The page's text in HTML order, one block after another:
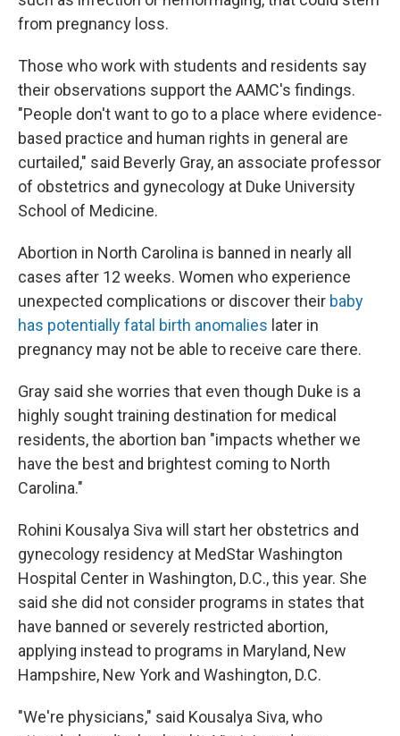
from pregnancy loss.
Those who work with students and residents say
their observations support the AAMC's findings.
"People don't want to go to a place where evidence-
based practice and human rights in general are
curtailed," said Beverly Gray, an associate professor
of obstetrics and gynecology at Duke University
School of Medicine.
Abortion in North Carolina is banned in nearly all
cases after 12 weeks. Women who experience
unexpected complications or discover their baby
has potentially fatal birth anomalies later in
pregnancy may not be able to receive care there.
Gray said she worries that even though Duke is a
highly sought training destination for medical
residents, the abortion ban "impacts whether we
have the best and brightest coming to North
Carolina."
Rohini Kousalya Siva will start her obstetrics and
gynecology residency at MedStar Washington
Hospital Center in Washington, D.C., this year. She
said she did not consider programs in states that
have banned or severely restricted abortion,
applying instead to programs in Maryland, New
Hampshire, New York and Washington, D.C.
"We're physicians," said Kousalya Siva, who